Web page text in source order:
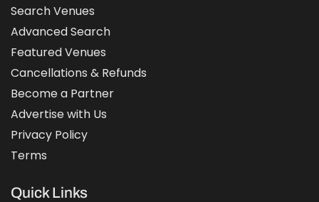
Search Venues
Advanced Search
Featured Venues
Cancellations & Refunds
Become a Partner
Advertise with Us
Privacy Policy
Terms
Quick Links